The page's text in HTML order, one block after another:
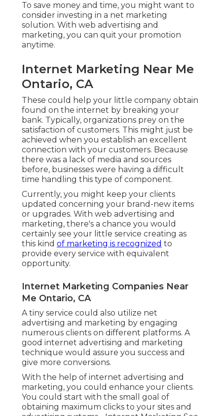
To save money and time, you might want to
consider investing in a net marketing
solution. With web advertising and
marketing, you can quit your promotion
anytime.
Internet Marketing Near Me
Ontario, CA
These could help your little company obtain
found on the internet by breaking your
bank. Typically, organizations prey on the
satisfaction of customers. This might just be
achieved when you establish an excellent
connection with your customers. Because
there was a lack of media and sources
before, businesses were having a difficult
time handling this type of component.
Currently, you might keep your clients
updated concerning your brand-new items
or upgrades. With web advertising and
marketing, there's a chance you would
certainly see your little service creating as
this kind of marketing is recognized to
provide every service with equivalent
opportunity.
Internet Marketing Companies Near
Me Ontario, CA
A tiny service could also utilize net
advertising and marketing by engaging
numerous clients on different platforms. A
good internet advertising and marketing
technique would assure you success and
give more conversions.
With the help of internet advertising and
marketing, you could enhance your clients.
You could start with the small goal of
obtaining maximum clicks to your sites and